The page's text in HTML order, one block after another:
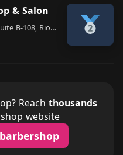
& Salon
3575 New Mexico 528 Suite B-108, Rio Rancho
Reach thousands
website